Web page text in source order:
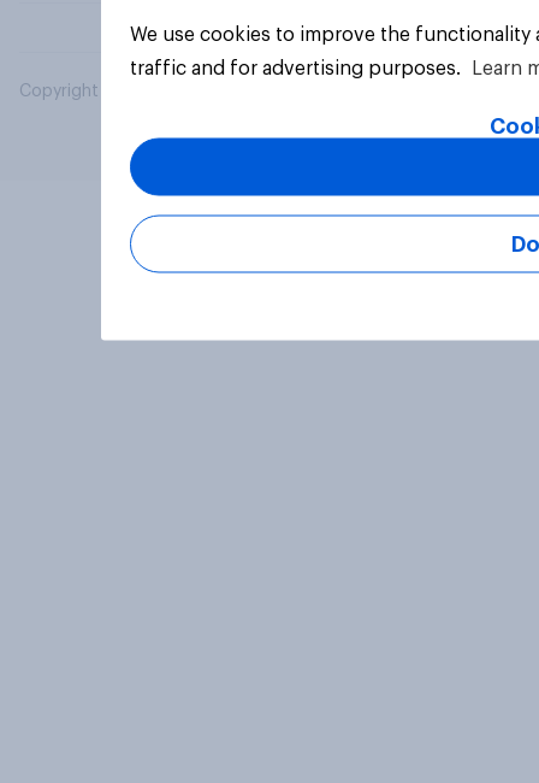
Copyright © 2026 YouGov PLC. All Rights Reserved.
We use cookies to improve the
traffic and for advertising purposes.
Learn